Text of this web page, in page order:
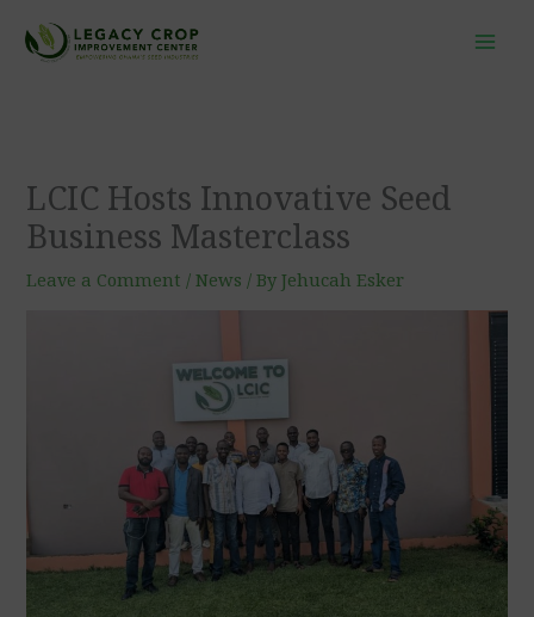
LCIC Hosts Innovative Seed
Business Masterclass
Leave a Comment /News / ByJehucah Esker